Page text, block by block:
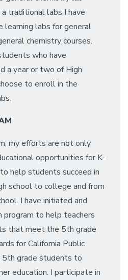
traditional labs I have
learning labs for general
chemistry courses.
who have
a year or two of High
to enroll in the
my efforts are not only
opportunities for K-
help students succeed in
school to college and from
I have initiated and
program to help teachers
that meet the 5th grade
for California Public
5th grade students to
education. I participate in